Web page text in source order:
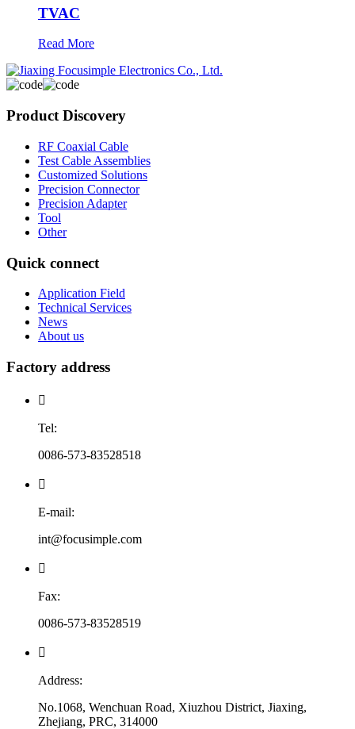
TVAC
Read More
Product Discovery
RF Coaxial Cable
Test Cable Assemblies
Customized Solutions
Precision Connector
Precision Adapter
Tool
Other
Quick connect
Application Field
Technical Services
News
About us
Factory address

Tel:
0086-573-83528518

E-mail:
int@focusimple.com

Fax:
0086-573-83528519

Address:
No.1068, Wenchuan Road, Xiuzhou District, Jiaxing,
Zhejiang, PRC, 314000